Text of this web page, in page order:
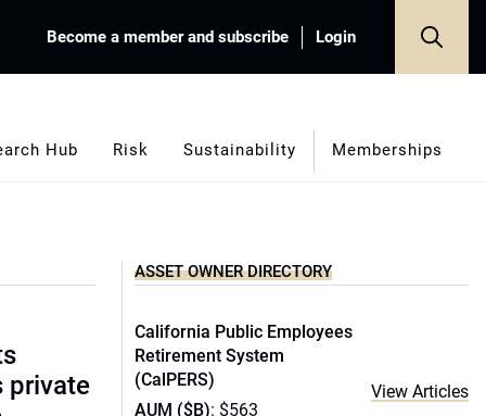
Become a member and subscribe Login
Hub Risk Sustainability Memberships
private
ASSET OWNER DIRECTORY
California Public Employees
Retirement System
(CalPERS)
AUM ($B): $563
View Articles